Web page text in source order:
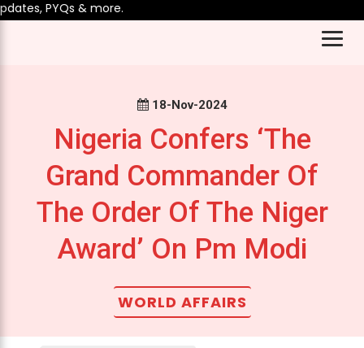
PYQs & more.
18-Nov-2024
Nigeria Confers ‘The
Grand Commander Of
The Order Of The Niger
Award’ On Pm Modi
WORLD AFFAIRS